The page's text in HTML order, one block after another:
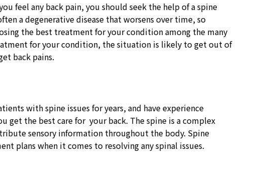
feel any back pain, you should seek the help of a spine
a degenerative disease that worsens over time, so
the best treatment for your condition among the many
for your condition, the situation is likely to get out of
back pains.
with spine issues for years, and have experience
get the best care for your back. The spine is a complex
sensory information throughout the body. Spine
plans when it comes to resolving any spinal issues.